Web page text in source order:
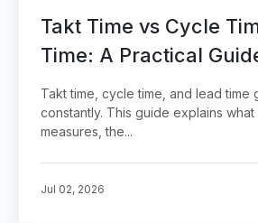
Takt Time vs Cycle
Time: A Practical
Takt time, cycle time, and lead time
constantly. This guide explains
measures, the...
Jul 02, 2026